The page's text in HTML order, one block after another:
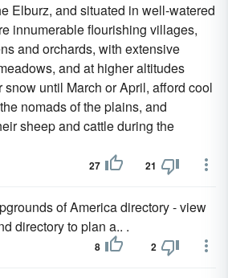
Elburz, and situated in well-watered
innumerable flourishing villages,
and orchards, with extensive
and at higher altitudes
until March or April, afford cool
nomads of the plains, and
sheep and cattle during the
27 21
of America directory - view
directory to plan a.. .
8 2